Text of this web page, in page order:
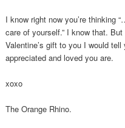
I know right now you’re thinking
care of yourself.” I know that.
Valentine’s gift to you I would
appreciated and loved you are.
xoxo
The Orange Rhino.